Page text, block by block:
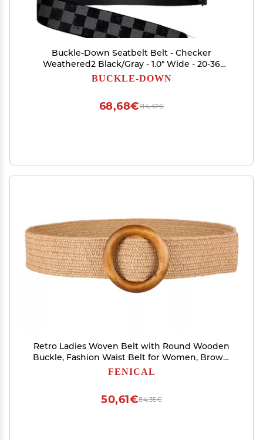
Buckle-Down Seatbelt Belt - Checker
Weathered2 Black/Gray - 1.0" Wide - 20-36
Inches in Length
BUCKLE-DOWN
114,47€
68,68€
Retro Ladies Woven Belt with Round Wooden
Buckle, Fashion Waist Belt for Women, Brown,
37 Inches
FENICAL
84,35€
50,61€